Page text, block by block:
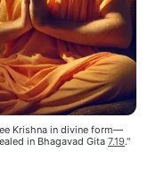
Krishna in divine form—
in Bhagavad Gita 7.19."